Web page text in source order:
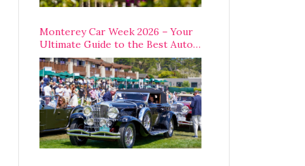
Monterey Car Week 2026 – Your
Ultimate Guide to the Best Auto
Week Events You Can Actually
Attend